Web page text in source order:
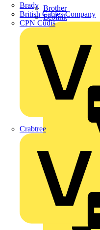
Brady
British Cables Company
CPN Cudis
Crabtree
Brother
Ecolink
KNIPEX
Schneider Electric